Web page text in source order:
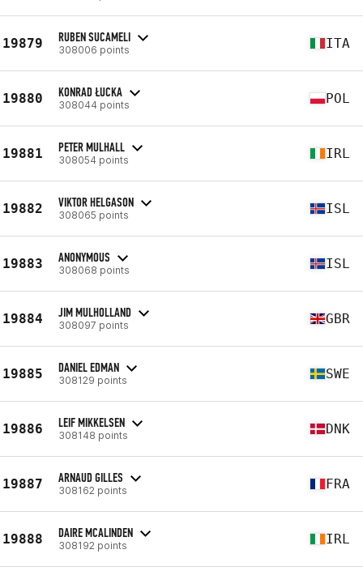
19879 RUBEN SUCAMELI
308006 points ITA
19880 KONRAD ŁUCKA
308044 points POL
19881 PETER MULHALL
308054 points IRL
19882 VIKTOR HELGASON
308065 points ISL
19883 ANONYMOUS
308068 points ISL
19884 JIM MULHOLLAND
308097 points GBR
19885 DANIEL EDMAN
308129 points SWE
19886 LEIF MIKKELSEN
308148 points DNK
19887 ARNAUD GILLES
308162 points FRA
19888 DAIRE MCALINDEN
308192 points IRL